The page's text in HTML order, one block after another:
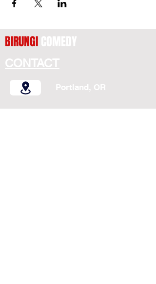
BIRUNGI COMEDY
CONTACT
Portland, OR